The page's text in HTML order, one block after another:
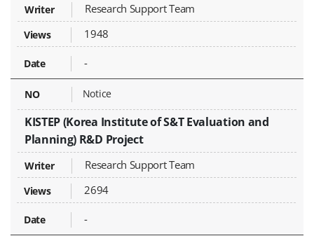
Research Support Team
1948
-
Notice
KISTEP (Korea Institute of S&T Evaluation and
Planning) R&D Project
Research Support Team
2694
-